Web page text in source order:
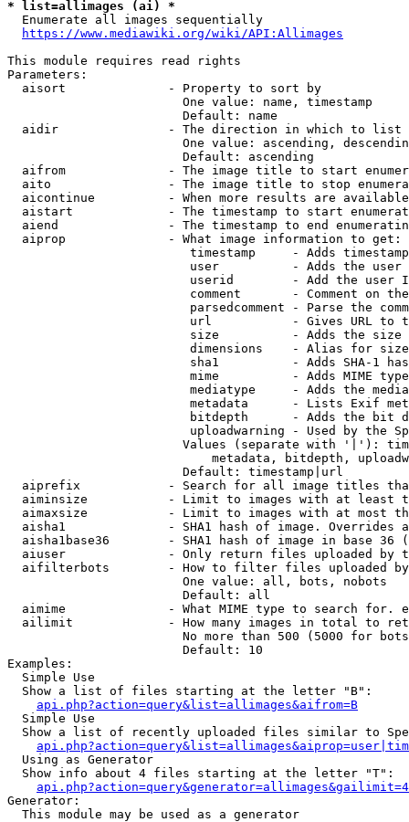
* list=allimages (ai) *
  Enumerate all images sequentially
https://www.mediawiki.org/wiki/API:Allimages
This module requires read rights
Parameters:
  aisort              - Property to sort by
                        One value: name, timestamp
                        Default: name
  aidir               - The direction in which to list
One value: ascending,
                        Default: ascending
aifrom              - The image title to start
aito                - The image title to stop
aicontinue          - When more results are
aistart             - The timestamp to start
aiend               - The timestamp to end
  aiprop              - What image information to get:
timestamp     - Adds
user          - Adds the
userid        - Add the user
comment       - Comment on
parsedcomment - Parse the
url           - Gives URL to
size          - Adds the
                         dimensions    - Alias for size
sha1          - Adds SHA-1
mime          - Adds MIME
mediatype     - Adds the
metadata      - Lists Exif
bitdepth      - Adds the bit
uploadwarning - Used by the
Values (separate with '|'):
metadata, bitdepth,
                        Default: timestamp|url
aiprefix            - Search for all image titles
aiminsize           - Limit to images with at least
aimaxsize           - Limit to images with at most
aisha1              - SHA1 hash of image. Overrides
aisha1base36        - SHA1 hash of image in base 36
aiuser              - Only return files uploaded by
aifilterbots        - How to filter files uploaded
                        One value: all, bots, nobots
                        Default: all
aimime              - What MIME type to search for.
ailimit             - How many images in total to
No more than 500 (5000 for
                        Default: 10
Examples:
  Simple Use
  Show a list of files starting at the letter "B":
api.php?action=query&list=allimages&aifrom=B
  Simple Use
Show a list of recently uploaded files similar to
  Using as Generator
  Show info about 4 files starting at the letter "T":
Generator:
  This module may be used as a generator